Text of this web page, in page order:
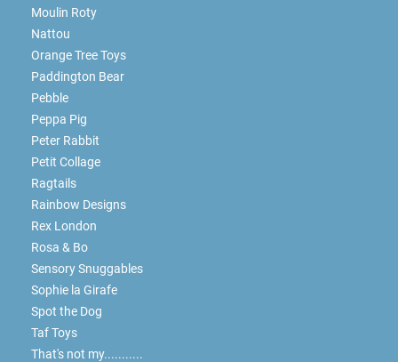
Moulin Roty
Nattou
Orange Tree Toys
Paddington Bear
Pebble
Peppa Pig
Peter Rabbit
Petit Collage
Ragtails
Rainbow Designs
Rex London
Rosa & Bo
Sensory Snuggables
Sophie la Girafe
Spot the Dog
Taf Toys
That's not my...........